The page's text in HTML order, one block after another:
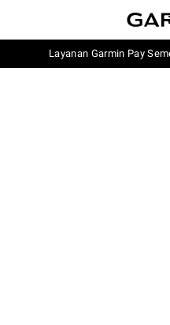
Layanan Garmin Pay